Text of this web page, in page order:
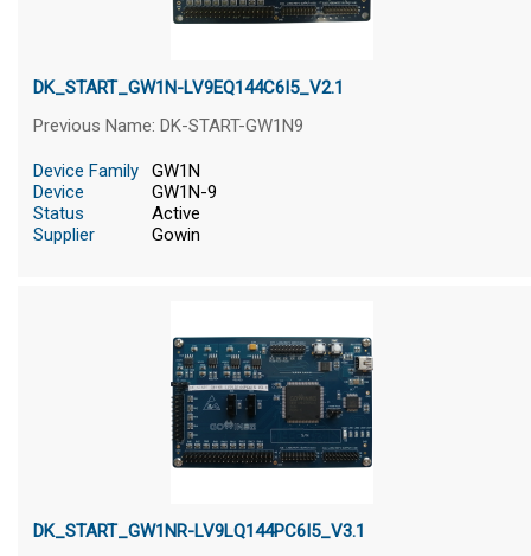
DK_START_GW1N-LV9EQ144C6I5_V2.1
Previous Name: DK-START-GW1N9
Device Family
GW1N
Device
GW1N-9
Status
Active
Supplier
Gowin
DK_START_GW1NR-LV9LQ144PC6I5_V3.1